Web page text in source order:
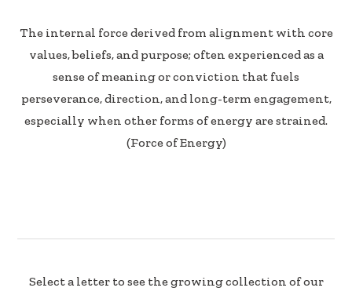
The internal force derived from alignment with core
values, beliefs, and purpose; often experienced as a
sense of meaning or conviction that fuels
perseverance, direction, and long-term engagement,
especially when other forms of energy are strained.
(Force of Energy)
Select a letter to see the growing collection of our